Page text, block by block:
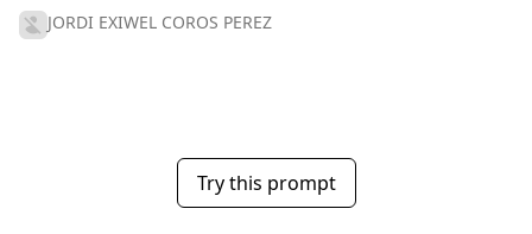
JORDI EXIWEL COROS PEREZ
Try this prompt